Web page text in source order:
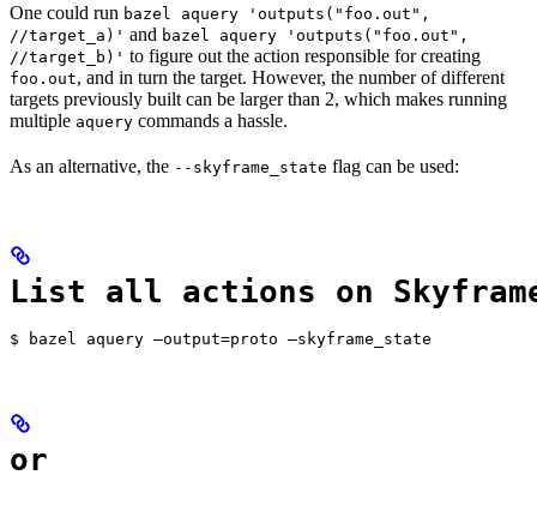
One could run bazel aquery 'outputs("foo.out",
//target_a)' and bazel aquery 'outputs("foo.out",
//target_b)' to figure out the action responsible for creating
foo.out, and in turn the target. However, the number of different
targets previously built can be larger than 2, which makes running
multiple aquery commands a hassle.
As an alternative, the --skyframe_state flag can be used:
List all actions on
$ bazel aquery —output=proto —skyframe_state
or